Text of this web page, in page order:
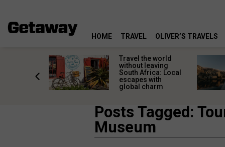
HOME TRAVEL OLIVER’S TRAVELS
Travel the world
without leaving
South Africa: Local
escapes with
global charm
Posts Tagged:
Museum